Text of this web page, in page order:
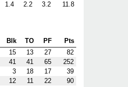
1.4 2.2 3.2 11.8
Blk TO PF
Pts
15 13 27
82
41 41 65
252
3 18 17
39
12 11 22
90